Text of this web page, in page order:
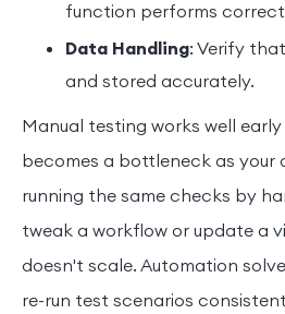
function performs
Data Handling: Verify
and stored accurately.
Manual testing works well
becomes a bottleneck as your
running the same checks by
tweak a workflow or update a
doesn't scale. Automation
re-run test scenarios